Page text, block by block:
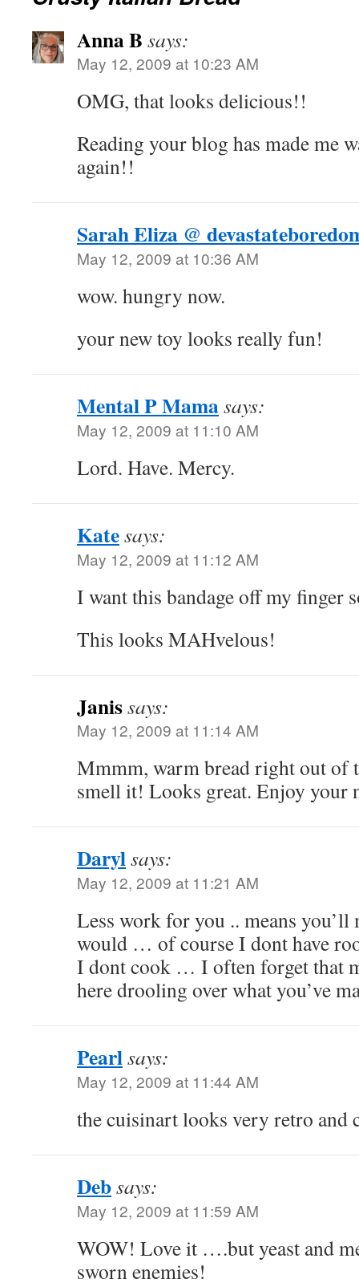
Anna B says:
May 12, 2009 at 10:23 AM
OMG, that looks delicious!!
Reading your blog has made me
again!!
Sarah Eliza @
May 12, 2009 at 10:36 AM
wow. hungry now.
your new toy looks really fun!
Mental P Mamasays:
May 12, 2009 at 11:10 AM
Lord. Have. Mercy.
Katesays:
May 12, 2009 at 11:12 AM
I want this bandage off my finger
This looks MAHvelous!
Janissays:
May 12, 2009 at 11:14 AM
Mmmm, warm bread right out of
smell it! Looks great. Enjoy your
Darylsays:
May 12, 2009 at 11:21 AM
Less work for you .. means
would … of course I dont have
I dont cook … I often forget that
here drooling over what you’ve
Pearlsays:
May 12, 2009 at 11:44 AM
the cuisinart looks very retro and
Debsays:
May 12, 2009 at 11:59 AM
WOW! Love it ….but yeast and
sworn enemies!